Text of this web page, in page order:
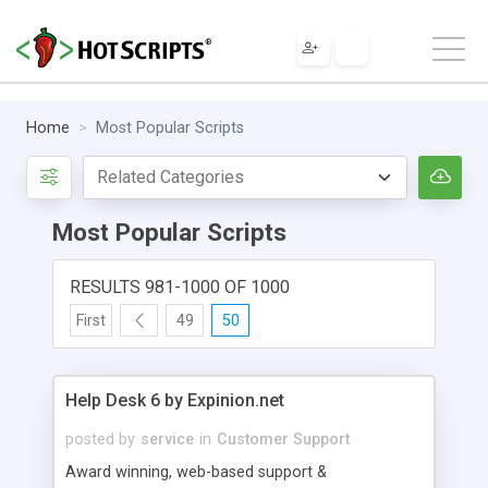
Home Most Popular Scripts
Most Popular Scripts
RESULTS 981-1000 OF 1000
First 49 50
Help Desk 6 by Expinion.net
posted by service in Customer Support
Award winning, web-based support &